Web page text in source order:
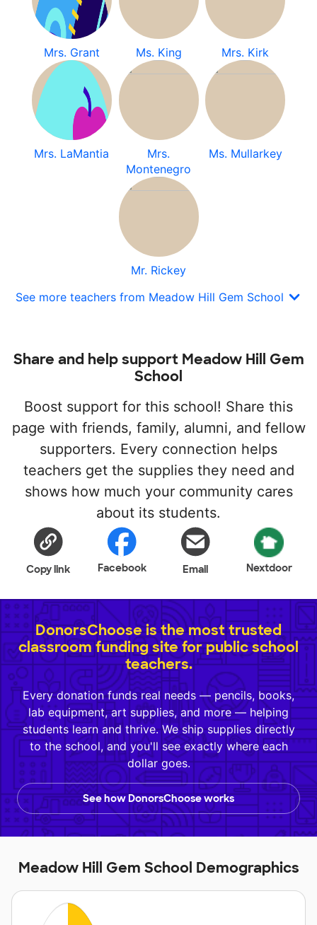
Mrs. Grant Ms. King Mrs. Kirk
Mrs. LaMantia
Mrs.
Montenegro
Ms. Mullarkey
Mr. Rickey
See more teachers from Meadow Hill Gem School
Share and help support Meadow Hill Gem
School
Boost support for this school! Share this
page with friends, family, alumni, and fellow
supporters. Every connection helps
teachers get the supplies they need and
shows how much your community cares
about its students.
Copy link Facebook Email Nextdoor
DonorsChoose is the most trusted
classroom funding site for public school
teachers.
Every donation funds real needs — pencils, books,
lab equipment, art supplies, and more — helping
students learn and thrive. We ship supplies directly
to the school, and you'll see exactly where each
dollar goes.
See how DonorsChoose works
Meadow Hill Gem School Demographics